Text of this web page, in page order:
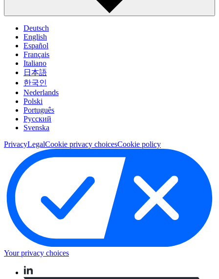
Deutsch
English
Español
Français
Italiano
日本語
한국인
Nederlands
Polski
Português
Pусский
Svenska
PrivacyLegalCookie privacy choicesCookie policy
Your privacy choices